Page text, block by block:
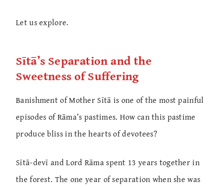
Let us explore.
Sītā’s Separation and the
Sweetness of Suffering
Banishment of Mother Sītā is one of the most painful
episodes of Rāma’s pastimes. How can this pastime
produce bliss in the hearts of devotees?
Sītā-devī and Lord Rāma spent 13 years together in
the forest. The one year of separation when she was